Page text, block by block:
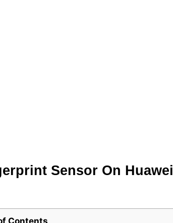
Sensor On Huawei
Contents